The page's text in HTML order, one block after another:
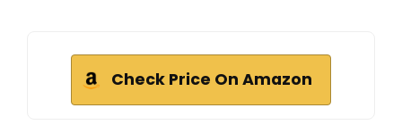
Check Price On Amazon